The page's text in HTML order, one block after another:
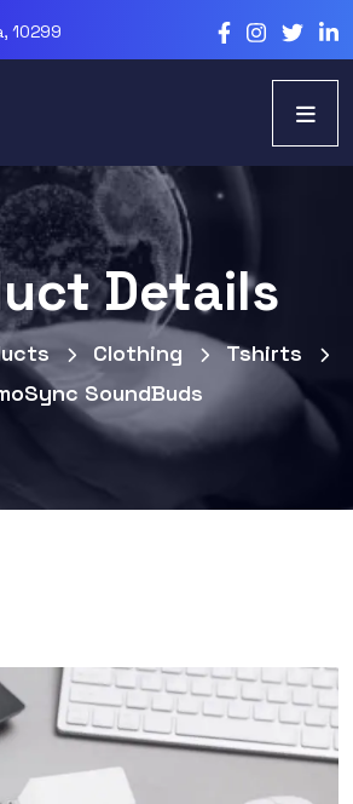
10299
Details
Clothing
Tshirts
SoundBuds